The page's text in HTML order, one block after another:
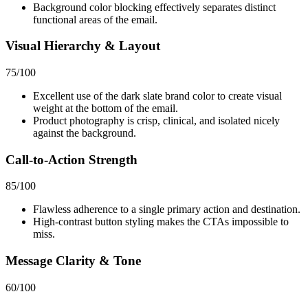
Background color blocking effectively separates distinct
functional areas of the email.
Visual Hierarchy & Layout
75/100
Excellent use of the dark slate brand color to create visual
weight at the bottom of the email.
Product photography is crisp, clinical, and isolated nicely
against the background.
Call-to-Action Strength
85/100
Flawless adherence to a single primary action and destination.
High-contrast button styling makes the CTAs impossible to
miss.
Message Clarity & Tone
60/100